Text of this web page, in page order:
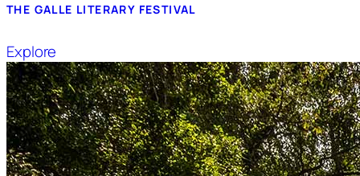
THE GALLE LITERARY FESTIVAL
Explore